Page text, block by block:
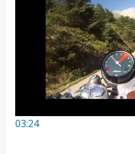
03:24